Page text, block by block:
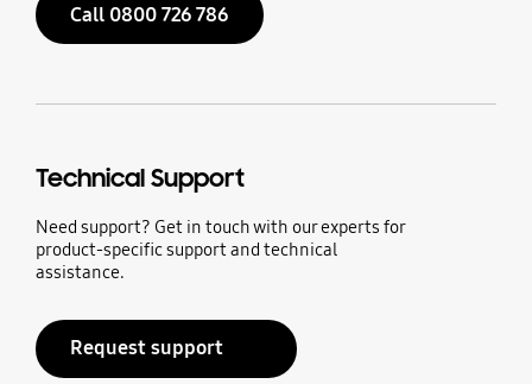
Call 0800 726 786
Technical Support
Need support? Get in touch with our experts for
product-specific support and technical
assistance.
Request support